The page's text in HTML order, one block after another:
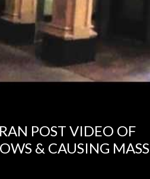
POST VIDEO OF
& CAUSING MASS